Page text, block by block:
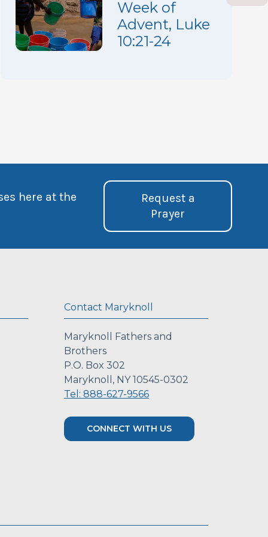
Week of
Advent, Luke
10:21-24
here at the
Request a
Prayer
Contact Maryknoll
Maryknoll Fathers and
Brothers
P.O. Box 302
Maryknoll, NY 10545-0302
Tel: 888-627-9566
CONNECT WITH US